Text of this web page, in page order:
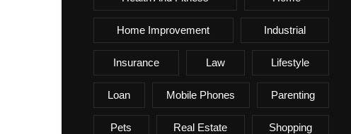
Home Improvement Industrial
Insurance Law Lifestyle
Loan Mobile Phones Parenting
Pets Real Estate Shopping